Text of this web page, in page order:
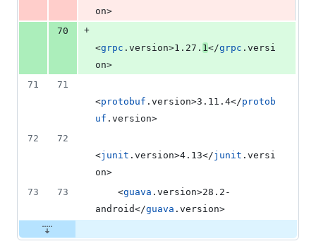
on>
70
+
<grpc .version>1.27. 1</grpc .versi
on>
71
71
<protobuf .version>3.11.4</protob
uf .version>
72
72
<junit .version>4.13</junit .versi
on>
73
73
    <
guava .version>28.2-
android</guava .version>